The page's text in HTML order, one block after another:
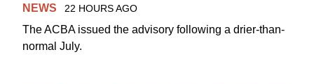
NEWS 22 HOURS AGO
The ACBA issued the advisory following a drier-than-
normal July.